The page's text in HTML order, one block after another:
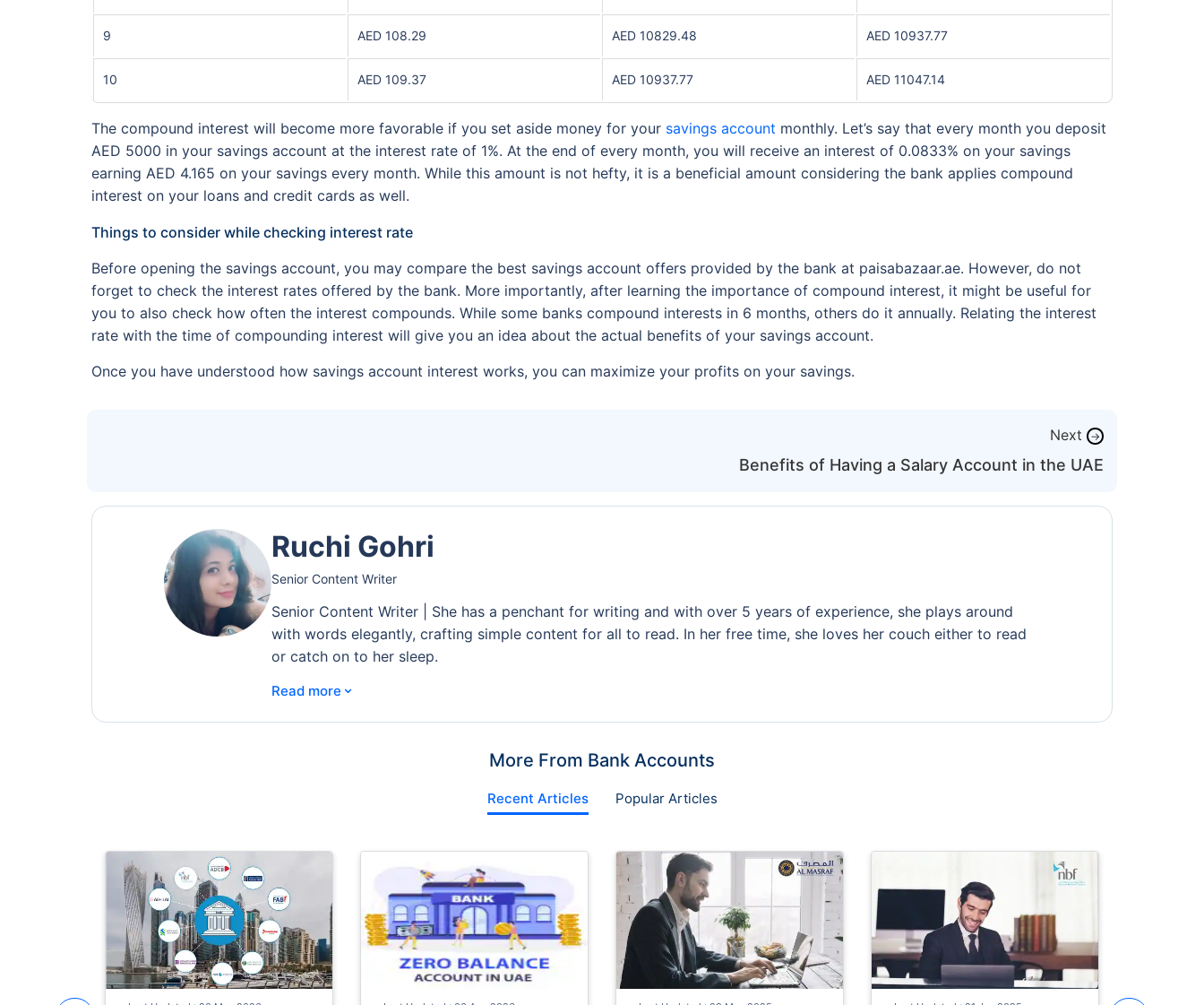
9 AED 108.29 AED 10829.48 AED 10937.77
10 AED 109.37 AED 10937.77 AED 11047.14
The compound interest will become more favorable if you set aside money for your savings account monthly. Let’s say that every month you deposit
AED 5000 in your savings account at the interest rate of 1%. At the end of every month, you will receive an interest of 0.0833% on your savings
earning AED 4.165 on your savings every month. While this amount is not hefty, it is a beneficial amount considering the bank applies compound
interest on your loans and credit cards as well.
Things to consider while checking interest rate
Before opening the savings account, you may compare the best savings account offers provided by the bank at paisabazaar.ae. However, do not
forget to check the interest rates offered by the bank. More importantly, after learning the importance of compound interest, it might be useful for
you to also check how often the interest compounds. While some banks compound interests in 6 months, others do it annually. Relating the interest
rate with the time of compounding interest will give you an idea about the actual benefits of your savings account.
Once you have understood how savings account interest works, you can maximize your profits on your savings.
Next →
Benefits of Having a Salary Account in the UAE
Ruchi Gohri
Senior Content Writer
Senior Content Writer | She has a penchant for writing and with over 5 years of experience, she plays around
with words elegantly, crafting simple content for all to read. In her free time, she loves her couch either to read
or catch on to her sleep.
Read more ⌄
More From Bank Accounts
Recent Articles Popular Articles